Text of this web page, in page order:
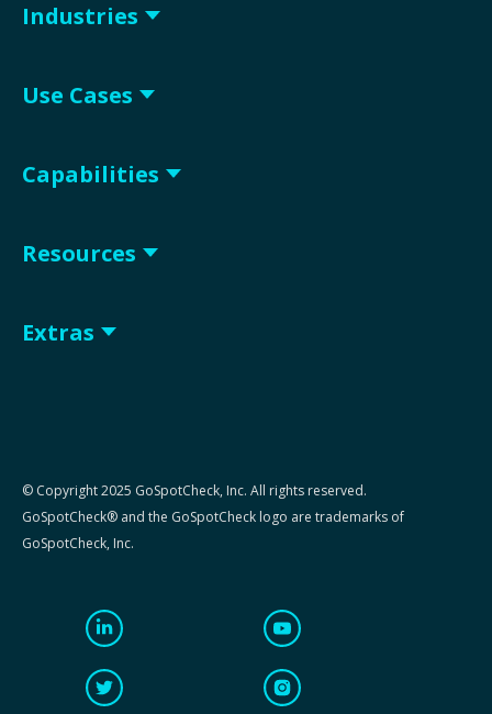
Industries
Use Cases
Capabilities
Resources
Extras
© Copyright 2025 GoSpotCheck, Inc. All rights reserved.
GoSpotCheck® and the GoSpotCheck logo are trademarks of
GoSpotCheck, Inc.